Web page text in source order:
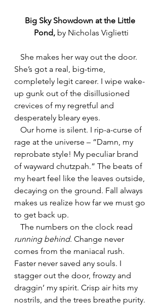
Big Sky Showdown at the Little
Pond, by Nicholas Viglietti
She makes her way out the door.
She’s got a real, big-time,
completely legit career. I wipe wake-
up gunk out of the disillusioned
crevices of my regretful and
desperately bleary eyes.
Our home is silent. I rip-a-curse of
rage at the universe – “Damn, my
reprobate style! My peculiar brand
of wayward chutzpah.” The beats of
my heart feel like the leaves outside,
decaying on the ground. Fall always
makes us realize how far we must go
to get back up.
The numbers on the clock read
running behind. Change never
comes from the maniacal rush.
Faster never saved any souls. I
stagger out the door, frowzy and
draggin’ my spirit. Crisp air hits my
nostrils, and the trees breathe purity.